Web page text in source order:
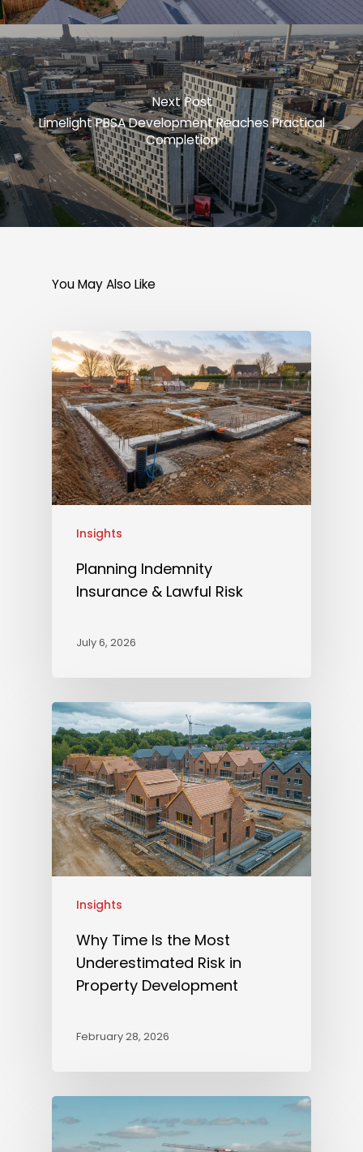
Next Post
Limelight PBSA Development Reaches Practical
Completion
You May Also Like
Insights
Planning Indemnity
Insurance & Lawful Risk
July 6, 2026
Insights
Why Time Is the Most
Underestimated Risk in
Property Development
February 28, 2026